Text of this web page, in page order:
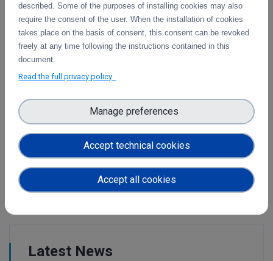
visual debugger, and collaborative editing. The team
comprises seven core contributors and maintainers the
project. We are also behind several popular extensions for
data visualization, robotics, and dashboarding.
Official pagehttps://blog.jupyter.org/and-voil%C3%A0-
f6a2c08a4a93
Get to know other Technologies in the Science Mesh
Latest News
described. Some of the purposes of installing cookies may also
require the consent of the user. When the installation of cookies
takes place on the basis of consent, this consent can be revoked
freely at any time following the instructions contained in this
document.
Read the full privacy policy
Accept technical cookies
Manage preferences
Accept all cookies